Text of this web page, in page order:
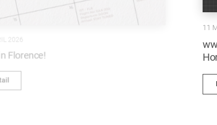
Horizon Interactive Awards!